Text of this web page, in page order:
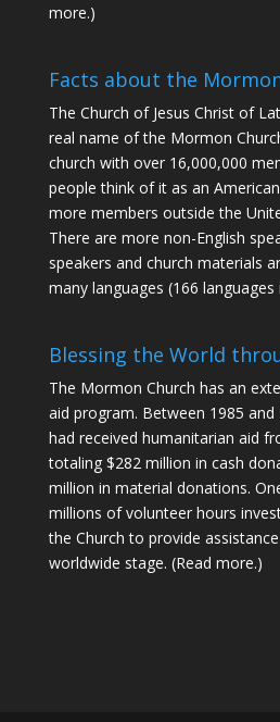
more.)
Facts about the
The Church of Jesus Christ of
real name of the Mormon
church with over 16,000,000
people think of it as an
more members outside the
There are more non-English
speakers and church materials
many languages (166 languages
Blessing the World
The Mormon Church has an
aid program. Between 1985
had received humanitarian aid
totaling $282 million in cash
million in material donations.
millions of volunteer hours
the Church to provide
worldwide stage. (Read more.)